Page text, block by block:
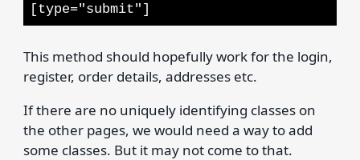
[type="submit"]
This method should hopefully work for the login,
register, order details, addresses etc.
If there are no uniquely identifying classes on
the other pages, we would need a way to add
some classes. But it may not come to that.